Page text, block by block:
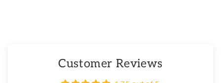
Customer Reviews